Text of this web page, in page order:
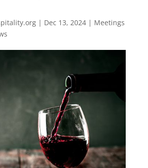
| Dec 13, 2024| Meetings